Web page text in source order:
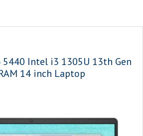
Intel i3 1305U 13th Gen
14 inch Laptop